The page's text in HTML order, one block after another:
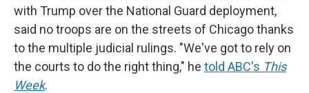
with Trump over the National Guard deployment,
said no troops are on the streets of Chicago thanks
to the multiple judicial rulings. "We've got to rely on
the courts to do the right thing," he told ABC's This
Week.